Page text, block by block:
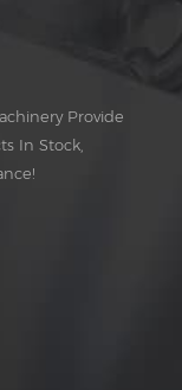
Provide
In Stock,